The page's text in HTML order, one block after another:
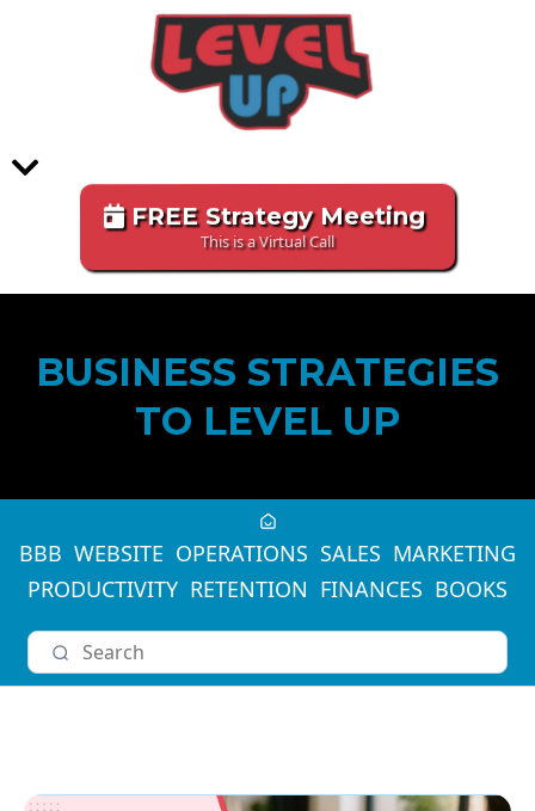
FREE Strategy Meeting
This is a Virtual Call
BUSINESS STRATEGIES
TO LEVEL UP
BBB WEBSITE OPERATIONS SALES MARKETING
PRODUCTIVITY RETENTION FINANCES BOOKS